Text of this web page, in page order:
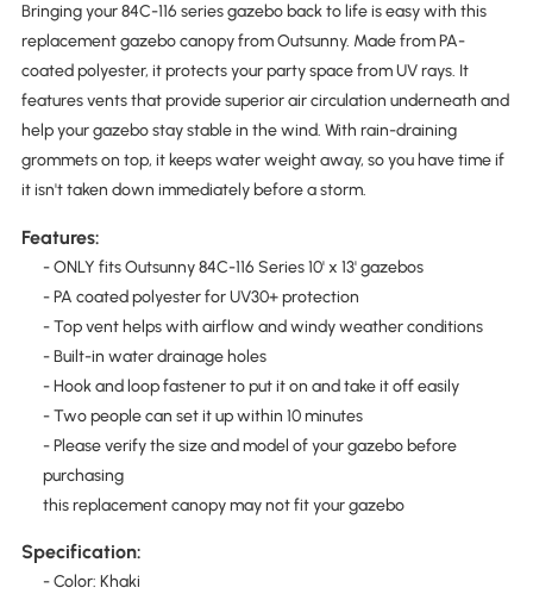
Bringing your 84C-116 series gazebo back to life is easy with this
replacement gazebo canopy from Outsunny. Made from PA-
coated polyester, it protects your party space from UV rays. It
features vents that provide superior air circulation underneath and
help your gazebo stay stable in the wind. With rain-draining
grommets on top, it keeps water weight away, so you have time if
it isn't taken down immediately before a storm.
Features:
- ONLY fits Outsunny 84C-116 Series 10' x 13' gazebos
- PA coated polyester for UV30+ protection
- Top vent helps with airflow and windy weather conditions
- Built-in water drainage holes
- Hook and loop fastener to put it on and take it off easily
- Two people can set it up within 10 minutes
- Please verify the size and model of your gazebo before
purchasing
this replacement canopy may not fit your gazebo
Specification:
- Color: Khaki